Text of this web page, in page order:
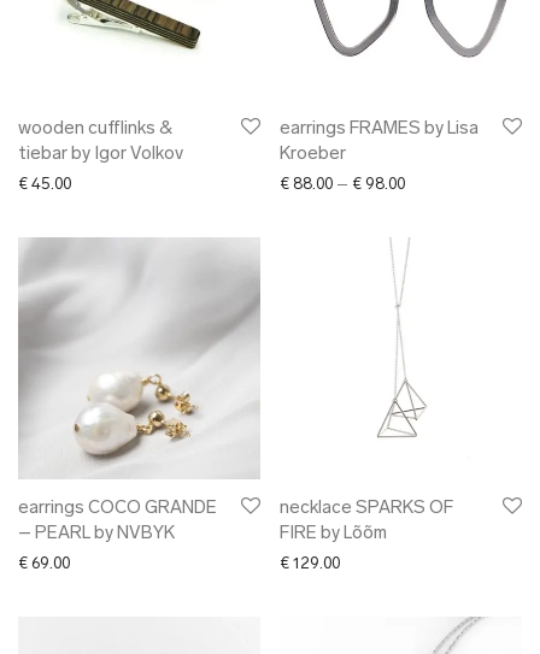
wooden cufflinks &
tiebar by Igor Volkov
€ 45.00
earrings FRAMES by Lisa
Kroeber
€ 88.00 – € 98.00Price range: €
earrings COCO GRANDE
– PEARL by NVBYK
€ 69.00
necklace SPARKS OF
FIRE by Lõõm
€ 129.00